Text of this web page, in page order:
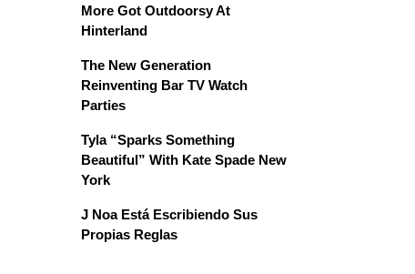
More Got Outdoorsy At
Hinterland
The New Generation
Reinventing Bar TV Watch
Parties
Tyla “Sparks Something
Beautiful” With Kate Spade New
York
J Noa Está Escribiendo Sus
Propias Reglas